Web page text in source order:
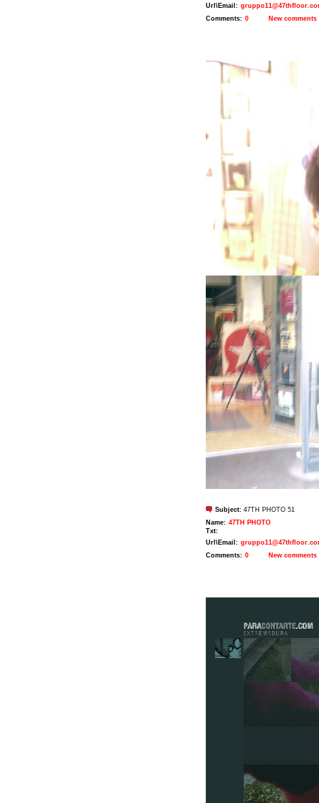
Url\Email:
Comments: 0 New comments
Subject: 47TH PHOTO 51
Name: 47TH PHOTO
Txt:
Url\Email:
Comments: 0 New comments